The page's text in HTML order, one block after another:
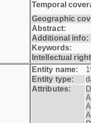
Temporal
Geographic
Abstract:
Additional info:
Keywords:
Intellectual
Entity name:
Entity type:
Attributes: